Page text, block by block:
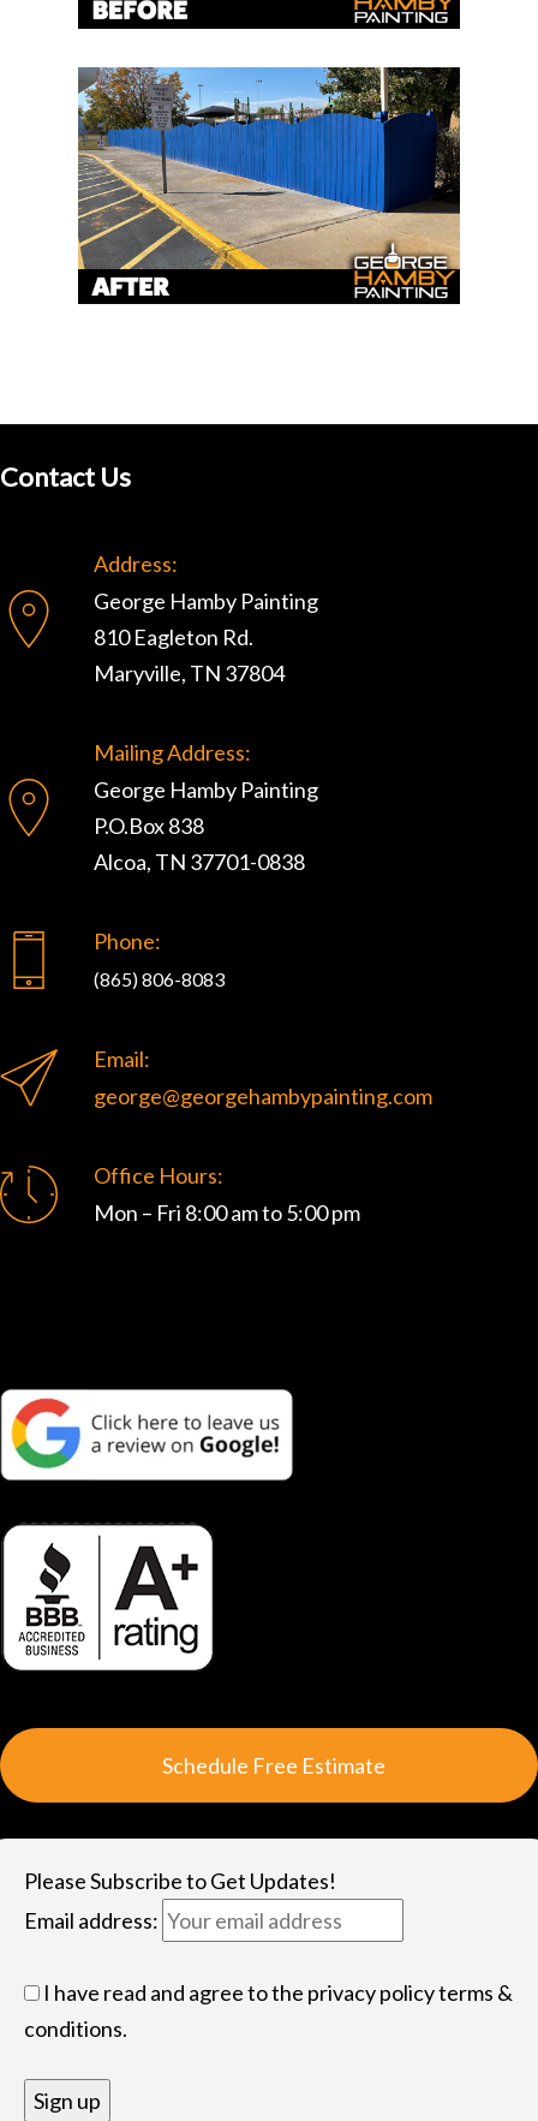
Contact Us
Address:
George Hamby Painting
810 Eagleton Rd.
Maryville, TN 37804
Mailing Address:
George Hamby Painting
P.O.Box 838
Alcoa, TN 37701-0838
Phone:
(865) 806-8083
Email:
george@georgehambypainting.com
Office Hours:
Mon – Fri 8:00 am to 5:00 pm
Schedule Free Estimate
Please Subscribe to Get Updates!
Email address:
I have read and agree to the privacy policy terms &
conditions.